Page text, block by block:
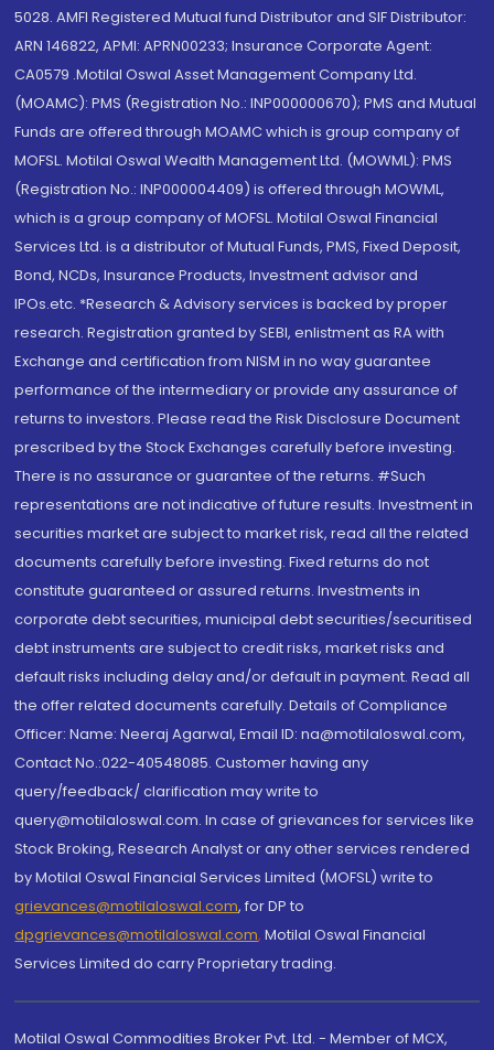
5028. AMFI Registered Mutual fund Distributor and SIF Distributor:
ARN 146822, APMI: APRN00233; Insurance Corporate Agent:
CA0579 .Motilal Oswal Asset Management Company Ltd.
(MOAMC): PMS (Registration No.: INP000000670); PMS and Mutual
Funds are offered through MOAMC which is group company of
MOFSL. Motilal Oswal Wealth Management Ltd. (MOWML): PMS
(Registration No.: INP000004409) is offered through MOWML,
which is a group company of MOFSL. Motilal Oswal Financial
Services Ltd. is a distributor of Mutual Funds, PMS, Fixed Deposit,
Bond, NCDs, Insurance Products, Investment advisor and
IPOs.etc. *Research & Advisory services is backed by proper
research. Registration granted by SEBI, enlistment as RA with
Exchange and certification from NISM in no way guarantee
performance of the intermediary or provide any assurance of
returns to investors. Please read the Risk Disclosure Document
prescribed by the Stock Exchanges carefully before investing.
There is no assurance or guarantee of the returns. #Such
representations are not indicative of future results. Investment in
securities market are subject to market risk, read all the related
documents carefully before investing. Fixed returns do not
constitute guaranteed or assured returns. Investments in
corporate debt securities, municipal debt securities/securitised
debt instruments are subject to credit risks, market risks and
default risks including delay and/or default in payment. Read all
the offer related documents carefully. Details of Compliance
Officer: Name: Neeraj Agarwal, Email ID: na@motilaloswal.com,
Contact No.:022-40548085. Customer having any
query/feedback/ clarification may write to
query@motilaloswal.com. In case of grievances for services like
Stock Broking, Research Analyst or any other services rendered
by Motilal Oswal Financial Services Limited (MOFSL) write to
grievances@motilaloswal.com, for DP to
dpgrievances@motilaloswal.com, Motilal Oswal Financial
Services Limited do carry Proprietary trading.
Motilal Oswal Commodities Broker Pvt. Ltd. - Member of MCX,